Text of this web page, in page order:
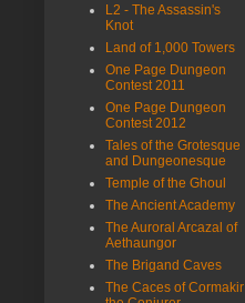
L2 - The Assassin's
Knot
Land of 1,000 Towers
One Page Dungeon
Contest 2011
One Page Dungeon
Contest 2012
Tales of the Grotesque
and Dungeonesque
Temple of the Ghoul
The Ancient Academy
The Auroral Arcazal of
Aethaungor
The Brigand Caves
The Caces of Cormakir